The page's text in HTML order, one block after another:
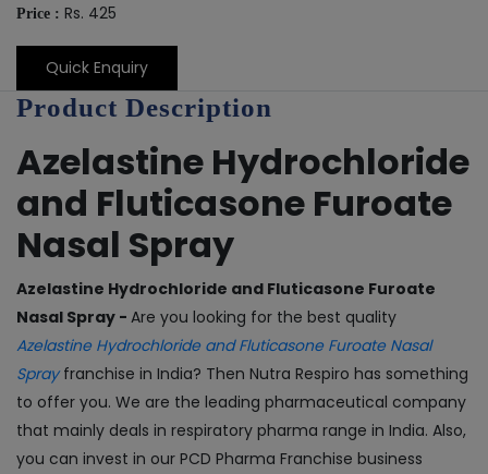
Price : Rs. 425
Quick Enquiry
Product Description
Azelastine Hydrochloride
and Fluticasone Furoate
Nasal Spray
Azelastine Hydrochloride and Fluticasone Furoate
Nasal Spray - Are you looking for the best quality
Azelastine Hydrochloride and Fluticasone Furoate Nasal
Sprayfranchise in India? Then Nutra Respiro has something
to offer you. We are the leading pharmaceutical company
that mainly deals in respiratory pharma range in India. Also,
you can invest in our PCD Pharma Franchise business